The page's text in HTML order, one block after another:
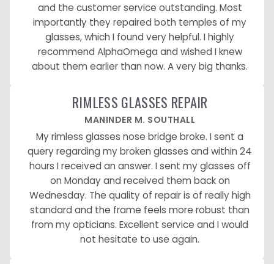
and the customer service outstanding. Most
importantly they repaired both temples of my
glasses, which I found very helpful. I highly
recommend AlphaOmega and wished I knew
about them earlier than now. A very big thanks.
RIMLESS GLASSES REPAIR
MANINDER M. SOUTHALL
My rimless glasses nose bridge broke. I sent a
query regarding my broken glasses and within 24
hours I received an answer. I sent my glasses off
on Monday and received them back on
Wednesday. The quality of repair is of really high
standard and the frame feels more robust than
from my opticians. Excellent service and I would
not hesitate to use again.